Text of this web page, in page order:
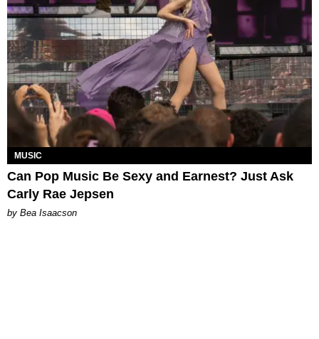
MUSIC
Can Pop Music Be Sexy and Earnest? Just Ask
Carly Rae Jepsen
by Bea Isaacson